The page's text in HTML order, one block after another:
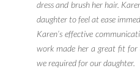
dress and brush her hair.
daughter to feel at ease
Karen’s effective
work made her a great fit
we required for our daughter.